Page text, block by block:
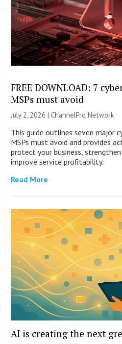
FREE DOWNLOAD: 7
MSPs must avoid
July 2, 2026 |ChannelPro Network
This guide outlines seven major
MSPs must avoid and provides
protect your business,
improve service profitability.
Read More
AI is creating the next